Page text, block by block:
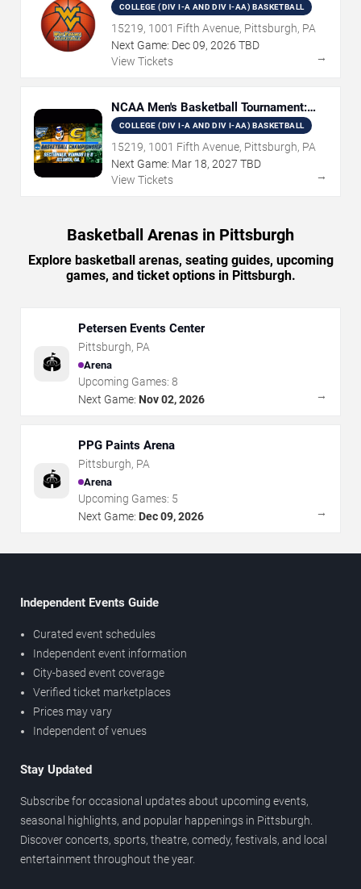
COLLEGE (DIV I-A AND DIV I-AA) BASKETBALL
15219, 1001 Fifth Avenue, Pittsburgh, PA
Next Game: Dec09, 2026 TBD
View Tickets
→
NCAA Men's Basketball Tournament:
Rounds 1 & 2
COLLEGE (DIV I-A AND DIV I-AA) BASKETBALL
15219, 1001 Fifth Avenue, Pittsburgh, PA
Next Game: Mar 18, 2027 TBD
View Tickets
→
Basketball Arenas in Pittsburgh
Explore basketball arenas, seating guides, upcoming
games, and ticket options in Pittsburgh.
🏟️
Petersen Events Center
Pittsburgh, PA
Arena
Upcoming Games: 8
Next Game: Nov 02, 2026 →
🏟️
PPG Paints Arena
Pittsburgh, PA
Arena
Upcoming Games: 5
Next Game: Dec 09, 2026 →
Independent Events Guide
Curated event schedules
Independent event information
City-based event coverage
Verified ticket marketplaces
Prices may vary
Independent of venues
Stay Updated
Subscribe for occasional updates about upcoming events,
seasonal highlights, and popular happenings in Pittsburgh.
Discover concerts, sports, theatre, comedy, festivals, and local
entertainment throughout the year.